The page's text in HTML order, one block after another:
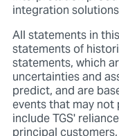
integration
All statements in
statements of
statements, which
uncertainties and
predict, and are
events that may
include TGS'